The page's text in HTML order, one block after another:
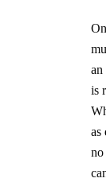
an
is
as
no